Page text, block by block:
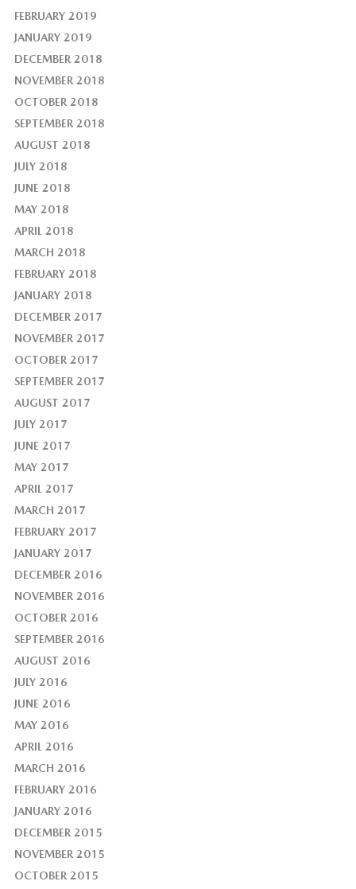
FEBRUARY 2019
JANUARY 2019
DECEMBER 2018
NOVEMBER 2018
OCTOBER 2018
SEPTEMBER 2018
AUGUST 2018
JULY 2018
JUNE 2018
MAY 2018
APRIL 2018
MARCH 2018
FEBRUARY 2018
JANUARY 2018
DECEMBER 2017
NOVEMBER 2017
OCTOBER 2017
SEPTEMBER 2017
AUGUST 2017
JULY 2017
JUNE 2017
MAY 2017
APRIL 2017
MARCH 2017
FEBRUARY 2017
JANUARY 2017
DECEMBER 2016
NOVEMBER 2016
OCTOBER 2016
SEPTEMBER 2016
AUGUST 2016
JULY 2016
JUNE 2016
MAY 2016
APRIL 2016
MARCH 2016
FEBRUARY 2016
JANUARY 2016
DECEMBER 2015
NOVEMBER 2015
OCTOBER 2015